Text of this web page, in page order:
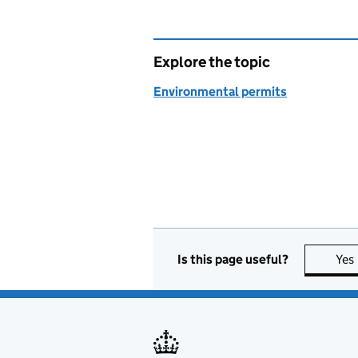
Explore the topic
Environmental permits
Is this page useful? Yes